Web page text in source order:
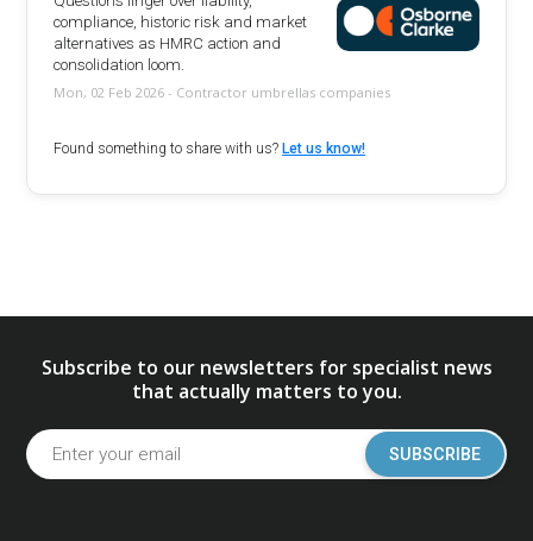
compliance, historic risk and market
alternatives as HMRC action and
consolidation loom.
Mon, 02 Feb 2026 - Contractor umbrellas companies
Found something to share with us? Let us know!
Subscribe to our newsletters for specialist news
that actually matters to you.
SUBSCRIBE